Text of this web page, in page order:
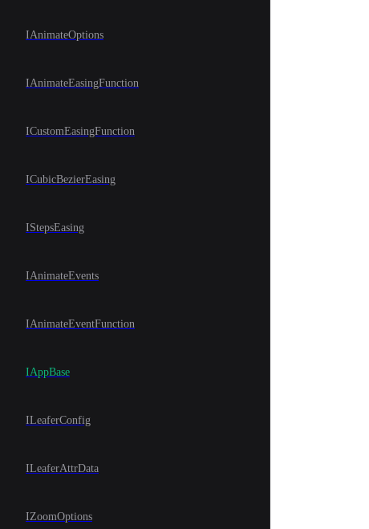
IAnimateOptions
IAnimateEasingFunction
ICustomEasingFunction
ICubicBezierEasing
IStepsEasing
IAnimateEvents
IAnimateEventFunction
IAppBase
ILeaferConfig
ILeaferAttrData
IZoomOptions